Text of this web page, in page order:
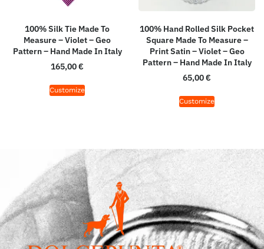
100% Silk Tie Made To
Measure – Violet – Geo
Pattern – Hand Made In Italy
165,00€
Customize
100% Hand Rolled Silk Pocket
Square Made To Measure –
Print Satin – Violet – Geo
Pattern – Hand Made In Italy
65,00€
Customize